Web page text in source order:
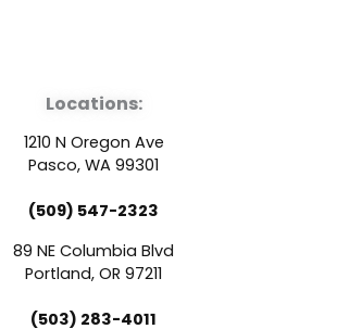
a
c
e
b
o
o
u
t
u
b
e
Locations:
1210 N Oregon Ave
Pasco, WA 99301
(509) 547-2323
89 NE Columbia Blvd
Portland, OR 97211
(503) 283-4011